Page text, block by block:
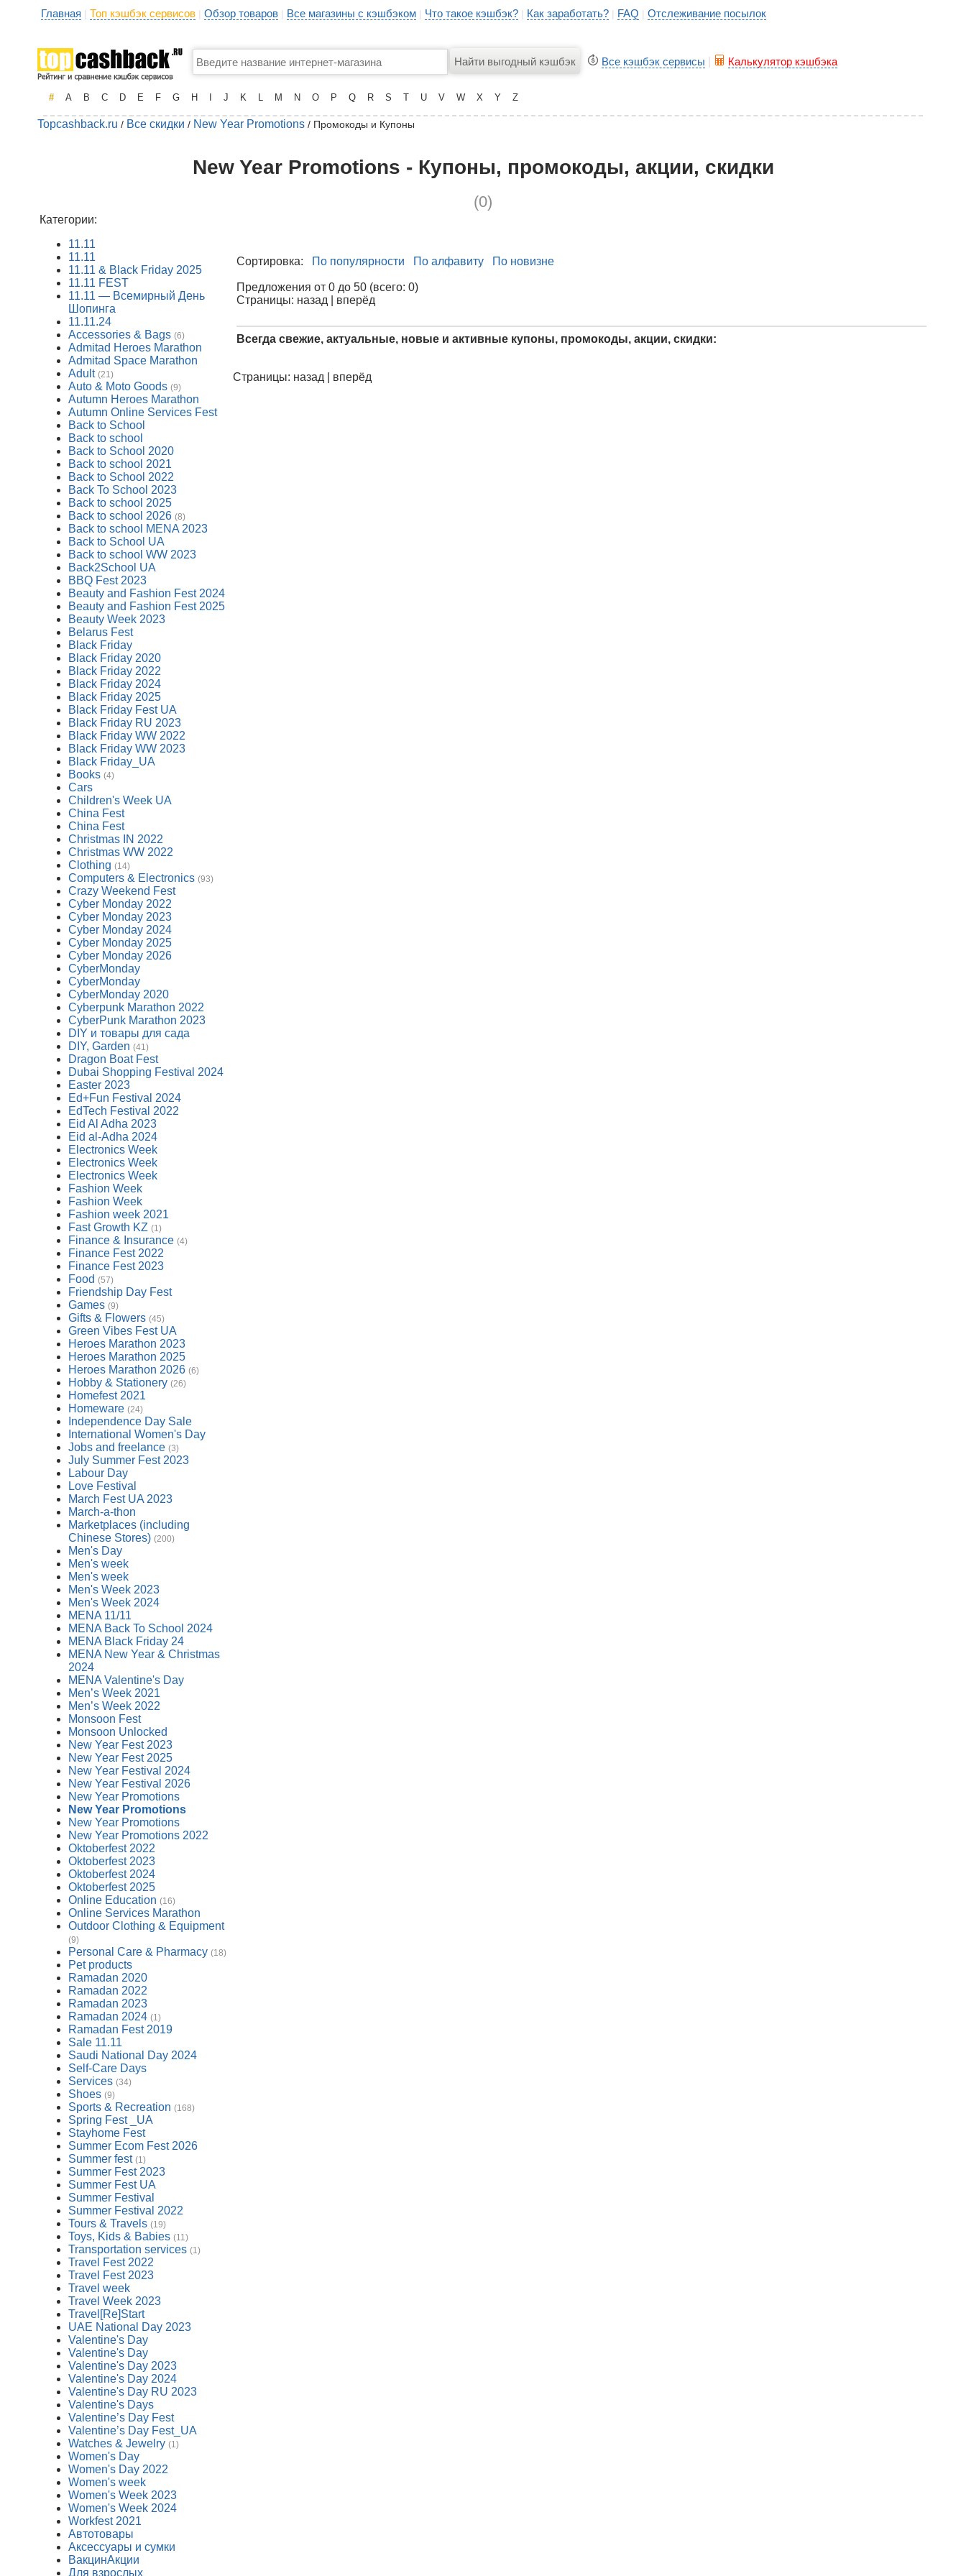
Главная | Топ кэшбэк сервисов | Обзор товаров | Все магазины с кэшбэком | Что такое кэшбэк? | Как заработать? | FAQ | Отслеживание посылок
Все кэшбэк сервисы Калькулятор кэшбэка
# A B C D E F G H J K L M N O P Q R S T U V W X Y Z
Topcashback.ru / Все скидки / New Year Promotions / Промокоды и Купоны
New Year Promotions - Купоны, промокоды, акции, скидки
(0)
Категории:
11.11
11.11
11.11 & Black Friday 2025
11.11 FEST
11.11 — Всемирный День
Шопинга
11.11.24
Accessories & Bags (6)
Admitad Heroes Marathon
Admitad Space Marathon
Adult (21)
Auto & Moto Goods (9)
Autumn Heroes Marathon
Autumn Online Services Fest
Back to School
Back to school
Back to School 2020
Back to school 2021
Back to School 2022
Back To School 2023
Back to school 2025
Back to school 2026 (8)
Back to school MENA 2023
Back to School UA
Back to school WW 2023
Back2School UA
BBQ Fest 2023
Beauty and Fashion Fest 2024
Beauty and Fashion Fest 2025
Beauty Week 2023
Belarus Fest
Black Friday
Black Friday 2020
Black Friday 2022
Black Friday 2024
Black Friday 2025
Black Friday Fest UA
Black Friday RU 2023
Black Friday WW 2022
Black Friday WW 2023
Black Friday_UA
Books (4)
Cars
Children's Week UA
China Fest
China Fest
Christmas IN 2022
Christmas WW 2022
Clothing (14)
Computers & Electronics (93)
Crazy Weekend Fest
Cyber Monday 2022
Cyber Monday 2023
Cyber Monday 2024
Cyber Monday 2025
Cyber Monday 2026
CyberMonday
CyberMonday
CyberMonday 2020
Cyberpunk Marathon 2022
CyberPunk Marathon 2023
DIY и товары для сада
DIY, Garden (41)
Dragon Boat Fest
Dubai Shopping Festival 2024
Easter 2023
Ed+Fun Festival 2024
EdTech Festival 2022
Eid Al Adha 2023
Eid al-Adha 2024
Electronics Week
Electronics Week
Electronics Week
Fashion Week
Fashion Week
Fashion week 2021
Fast Growth KZ (1)
Finance & Insurance (4)
Finance Fest 2022
Finance Fest 2023
Food (57)
Friendship Day Fest
Games (9)
Gifts & Flowers (45)
Green Vibes Fest UA
Heroes Marathon 2023
Heroes Marathon 2025
Heroes Marathon 2026 (6)
Hobby & Stationery (26)
Homefest 2021
Homeware (24)
Independence Day Sale
International Women's Day
Jobs and freelance (3)
July Summer Fest 2023
Labour Day
Love Festival
March Fest UA 2023
March-a-thon
Marketplaces (including
Chinese Stores) (200)
Men's Day
Men's week
Men's week
Men's Week 2023
Men's Week 2024
MENA 11/11
MENA Back To School 2024
MENA Black Friday 24
MENA New Year & Christmas
2024
MENA Valentine's Day
Men’s Week 2021
Men’s Week 2022
Monsoon Fest
Monsoon Unlocked
New Year Fest 2023
New Year Fest 2025
New Year Festival 2024
New Year Festival 2026
New Year Promotions
New Year Promotions
New Year Promotions
New Year Promotions 2022
Oktoberfest 2022
Oktoberfest 2023
Oktoberfest 2024
Oktoberfest 2025
Online Education (16)
Online Services Marathon
Outdoor Clothing & Equipment
(9)
Personal Care & Pharmacy (18)
Pet products
Ramadan 2020
Ramadan 2022
Ramadan 2023
Ramadan 2024 (1)
Ramadan Fest 2019
Sale 11.11
Saudi National Day 2024
Self-Care Days
Services (34)
Shoes (9)
Sports & Recreation (168)
Spring Fest _UA
Stayhome Fest
Summer Ecom Fest 2026
Summer fest (1)
Summer Fest 2023
Summer Fest UA
Summer Festival
Summer Festival 2022
Tours & Travels (19)
Toys, Kids & Babies (11)
Transportation services (1)
Travel Fest 2022
Travel Fest 2023
Travel week
Travel Week 2023
Travel[Re]Start
UAE National Day 2023
Valentine's Day
Valentine's Day
Valentine's Day 2023
Valentine's Day 2024
Valentine's Day RU 2023
Valentine's Days
Valentine’s Day Fest
Valentine’s Day Fest_UA
Watches & Jewelry (1)
Women's Day
Women's Day 2022
Women's week
Women's Week 2023
Women's Week 2024
Workfest 2021
Автотовары
Аксессуары и сумки
ВакцинАкции
Для взрослых
Сортировка: По популярности По алфавиту По новизне
Предложения от 0 до 50 (всего: 0)
Страницы: назад | вперёд
Всегда свежие, актуальные, новые и активные купоны, промокоды, акции, скидки:
Страницы: назад | вперёд